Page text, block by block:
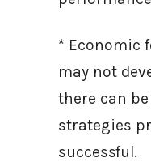
* Economic
may not
there can
strategies
successful.